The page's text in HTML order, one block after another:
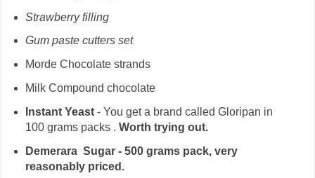
Strawberry filling
Gum paste cutters set
Morde Chocolate strands
Milk Compound chocolate
Instant Yeast - You get a brand called Gloripan in
100 grams packs . Worth trying out.
Demerara Sugar - 500 grams pack, very
reasonably priced.